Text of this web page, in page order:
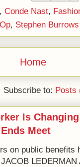
, Conde Nast,
, Stephen Burrows
Home
Subscribe to: Posts
Is
Meet
on public benefits